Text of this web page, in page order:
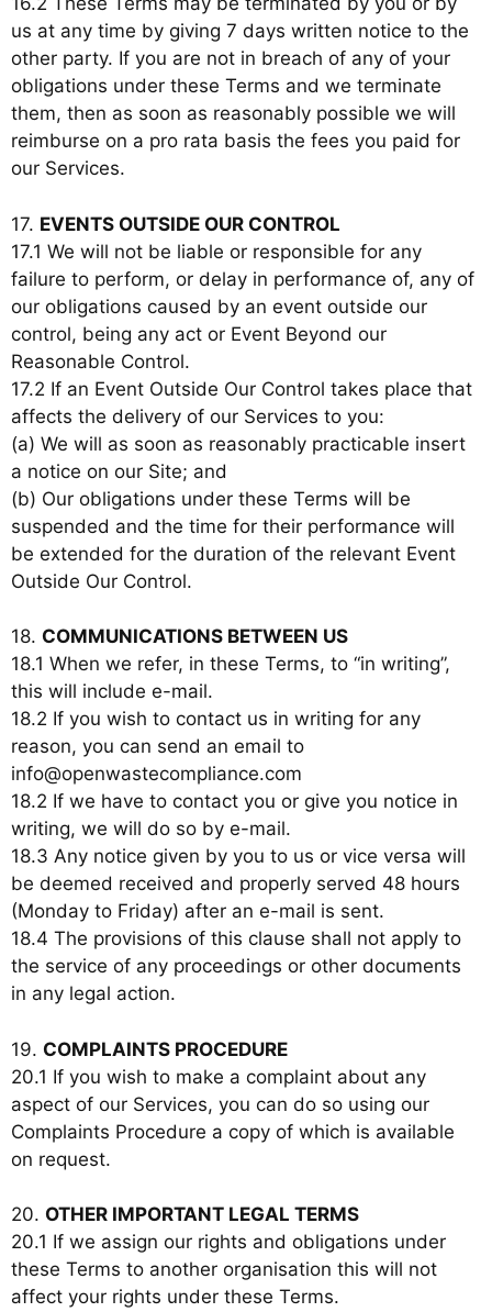
us at any time by giving 7 days written notice to the
other party. If you are not in breach of any of your
obligations under these Terms and we terminate
them, then as soon as reasonably possible we will
reimburse on a pro rata basis the fees you paid for
our Services.
17. EVENTS OUTSIDE OUR CONTROL
17.1 We will not be liable or responsible for any
failure to perform, or delay in performance of, any of
our obligations caused by an event outside our
control, being any act or Event Beyond our
Reasonable Control.
17.2 If an Event Outside Our Control takes place that
affects the delivery of our Services to you:
(a) We will as soon as reasonably practicable insert
a notice on our Site; and
(b) Our obligations under these Terms will be
suspended and the time for their performance will
be extended for the duration of the relevant Event
Outside Our Control.
18. COMMUNICATIONS BETWEEN US
18.1 When we refer, in these Terms, to “in writing”,
this will include e-mail.
18.2 If you wish to contact us in writing for any
reason, you can send an email to
info@openwastecompliance.com
18.2 If we have to contact you or give you notice in
writing, we will do so by e-mail.
18.3 Any notice given by you to us or vice versa will
be deemed received and properly served 48 hours
(Monday to Friday) after an e-mail is sent.
18.4 The provisions of this clause shall not apply to
the service of any proceedings or other documents
in any legal action.
19. COMPLAINTS PROCEDURE
20.1 If you wish to make a complaint about any
aspect of our Services, you can do so using our
Complaints Procedure a copy of which is available
on request.
20. OTHER IMPORTANT LEGAL TERMS
20.1 If we assign our rights and obligations under
these Terms to another organisation this will not
affect your rights under these Terms.